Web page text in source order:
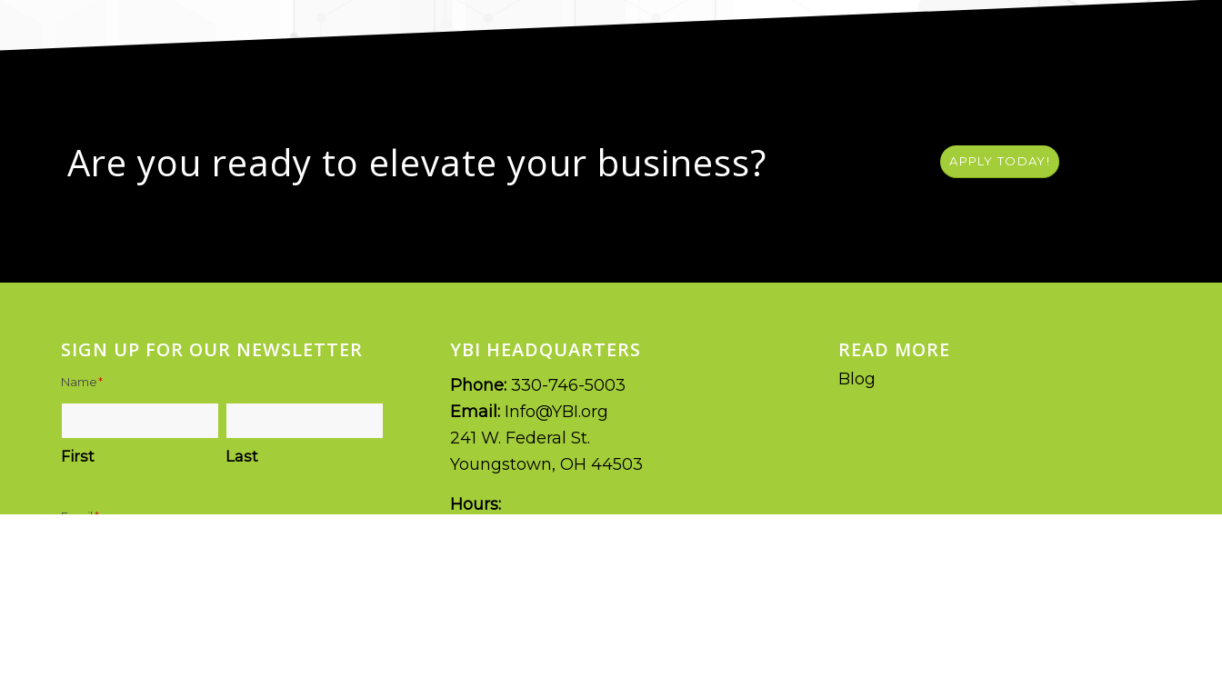
Are you ready to elevate your business? APPLY TODAY!
SIGN UP FOR OUR NEWSLETTER
Name*
First Last
Email*
YBI HEADQUARTERS
Phone: 330-746-5003
Email: Info@YBI.org
241 W. Federal St.
Youngstown, OH 44503
Hours:
READ MORE
Blog